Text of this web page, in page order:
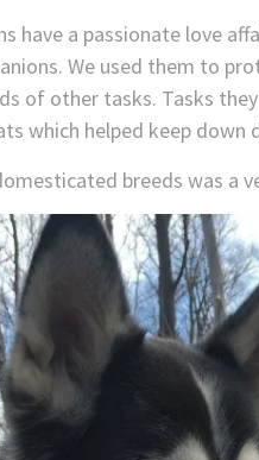
have a passionate love
We used them to
of other tasks. Tasks
which helped keep down
breeds was a